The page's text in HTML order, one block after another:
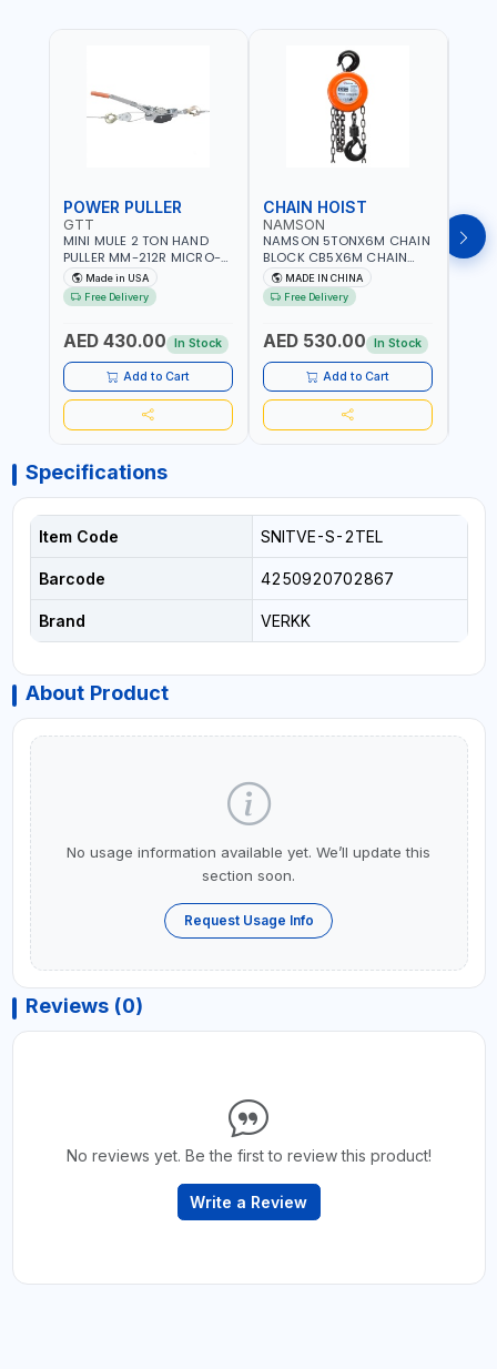
POWER PULLER
GTT
MINI MULE 2 TON HAND
PULLER MM-212R MICRO-
MIST SINGLE DRIVE
PULLERS | STEEL HOOK
WITH SAFETY LATCH |
PULLING, LASHING AND
TENSIONING | MADE IN USA
Made in USA
Free Delivery
AED 430.00 In Stock
Add to Cart
CHAIN HOIST
NAMSON
NAMSON 5TONX6M CHAIN
BLOCK CB5X6M CHAIN
HOIST | WORKSHOP,
FACTORIES, WAREHOUSES,
SHIPYARDS,
MORE
MADE IN CHINA
Free Delivery
AED 530.00 In Stock
Add to Cart
Specifications
Item Code SNITVE-S-2TEL
Barcode 4250920702867
Brand VERKK
About Product
No usage information available yet. We’ll update this
section soon.
Request Usage Info
Reviews (0)
No reviews yet. Be the first to review this product!
Write a Review